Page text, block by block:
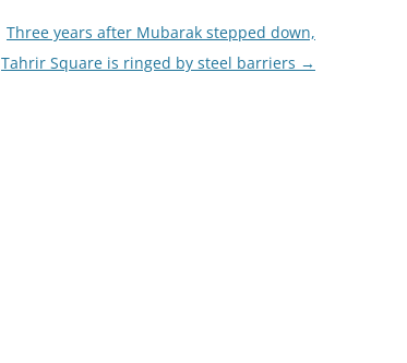
Three years after Mubarak stepped down,
Tahrir Square is ringed by steel barriers →